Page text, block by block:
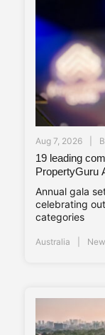
Aug 7, 2026
19 leading
PropertyGuru
Annual gala
celebrating
categories
Australia